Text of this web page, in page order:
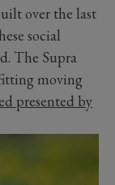
over the last
social
The Supra
moving
presented by